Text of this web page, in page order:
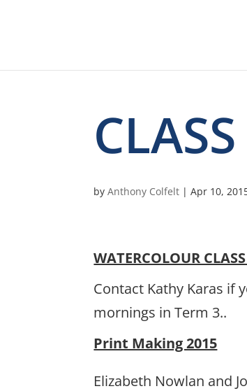
byAnthony Colfelt |Apr 10,
WATERCOLOUR
Contact Kathy Karas if
mornings in Term 3..
Print Making 2015
Elizabeth Nowlan and